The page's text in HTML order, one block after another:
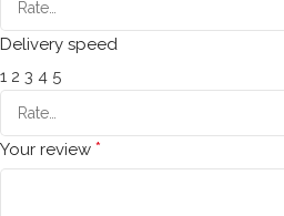
Delivery speed
1 2 3 4 5
Your review *